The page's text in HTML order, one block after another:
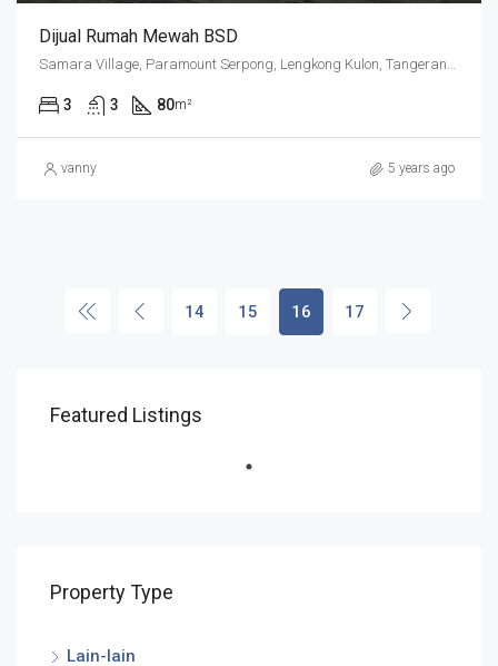
Dijual Rumah Mewah BSD
Samara Village, Paramount Serpong, Lengkong Kulon, Tangerang Regency, Banten, 15339, Indonesia
3 3 80m²
vanny 5 years ago
14 15 16 17
Featured Listings
Property Type
Lain-lain